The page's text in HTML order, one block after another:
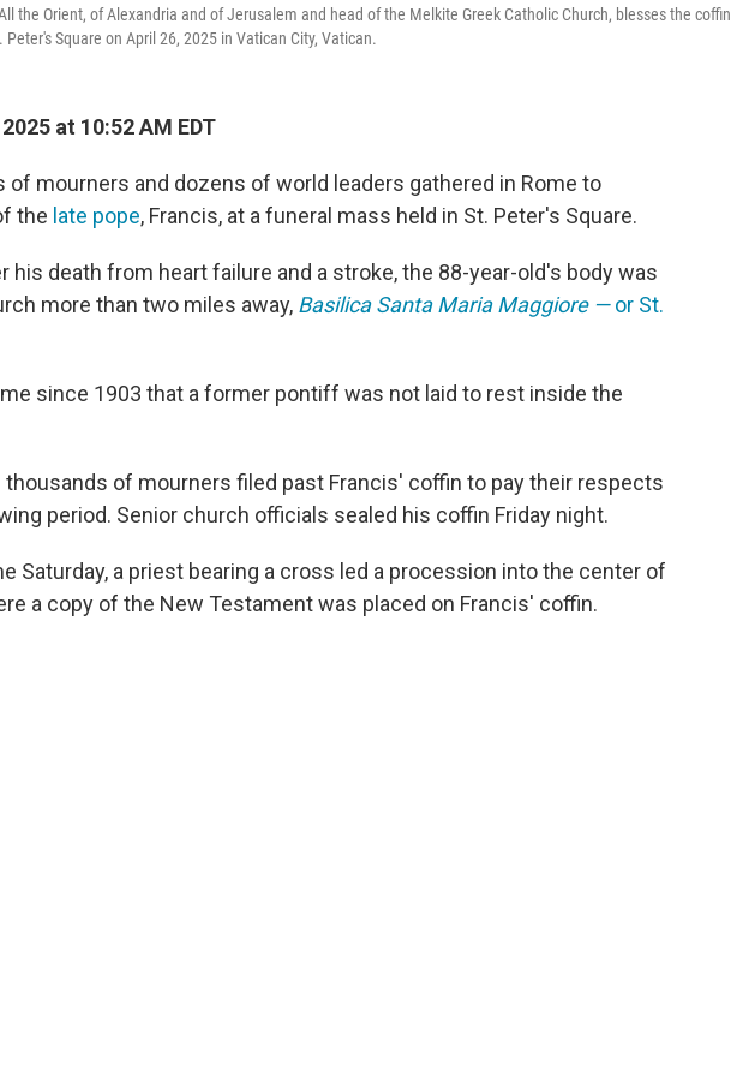
the Orient, of Alexandria and of Jerusalem and head of the Melkite Greek Catholic Church, blesses the coffin
Square on April 26, 2025 in Vatican City, Vatican.
at 10:52 AM EDT
of mourners and dozens of world leaders gathered in Rome to
the late pope, Francis, at a funeral mass held in St. Peter's Square.
his death from heart failure and a stroke, the 88-year-old's body was
more than two miles away, Basilica Santa Maria Maggiore —or St.
since 1903 that a former pontiff was not laid to rest inside the
of mourners filed past Francis' coffin to pay their respects
period. Senior church officials sealed his coffin Friday night.
Saturday, a priest bearing a cross led a procession into the center of
a copy of the New Testament was placed on Francis' coffin.